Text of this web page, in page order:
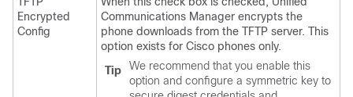
Encrypted
Config
Communications Manager encrypts the
phone downloads from the TFTP server. This
option exists for Cisco phones only.
Tip
We recommend that you enable this
option and configure a symmetric key to